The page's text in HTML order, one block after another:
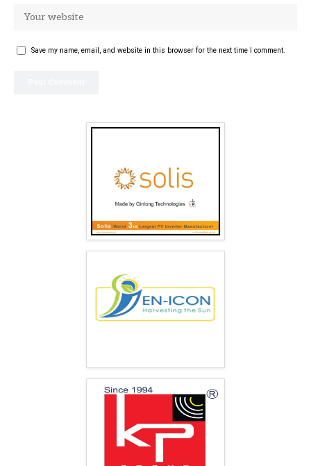
Save my name, email, and website in this browser for the next time I comment.